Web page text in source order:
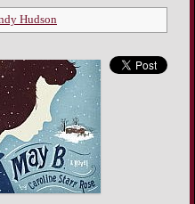
Hudson